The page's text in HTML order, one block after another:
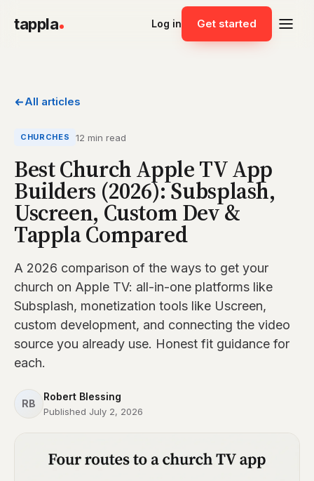
tappla Log in Get started
All articles
CHURCHES 12 min read
Best Church Apple TV App
Builders (2026): Subsplash,
Uscreen, Custom Dev &
Tappla Compared
A 2026 comparison of the ways to get your
church on Apple TV: all-in-one platforms like
Subsplash, monetization tools like Uscreen,
custom development, and connecting the video
source you already use. Honest fit guidance for
each.
RB
Robert Blessing
Published July 2, 2026